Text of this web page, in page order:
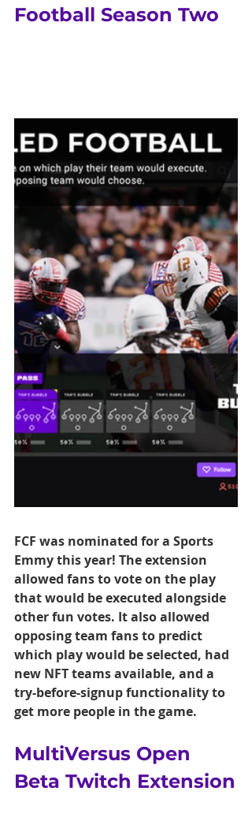
Football Season Two
FCF was nominated for a Sports
Emmy this year! The extension
allowed fans to vote on the play
that would be executed alongside
other fun votes. It also allowed
opposing team fans to predict
which play would be selected, had
new NFT teams available, and a
try-before-signup functionality to
get more people in the game.
MultiVersus Open
Beta Twitch Extension